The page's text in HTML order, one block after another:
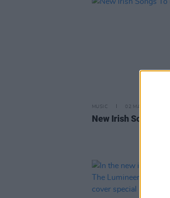
MUSIC 02 MAY 25
New Irish Songs